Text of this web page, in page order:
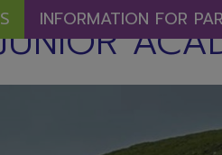
INFORMATION FOR